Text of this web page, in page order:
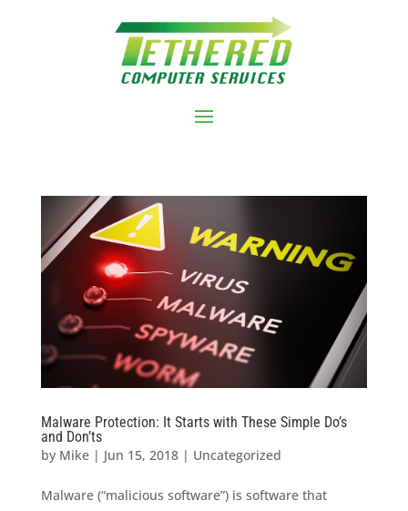
Malware Protection: It Starts with These Simple Do’s
and Don’ts
by Mike| Jun 15, 2018| Uncategorized
Malware (“malicious software”) is software that